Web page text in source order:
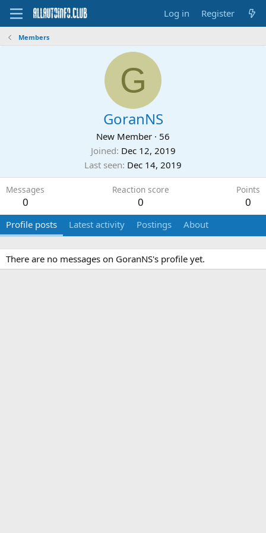
Log in Register
Members
G
GoranNS
New Member · 56
Joined Dec 12, 2019
Last seen Dec 14, 2019
Messages
0
Reaction score
0
Points
0
Profile posts Latest activity Postings About
There are no messages on GoranNS's profile yet.